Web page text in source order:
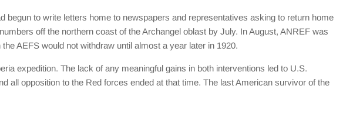
to write letters home to newspapers and representatives asking to return home
off the northern coast of the Archangel oblast by July. In August, ANREF was
AEFS would not withdraw until almost a year later in 1920.
expedition. The lack of any meaningful gains in both interventions led to U.S.
all opposition to the Red forces ended at that time. The last American survivor of the